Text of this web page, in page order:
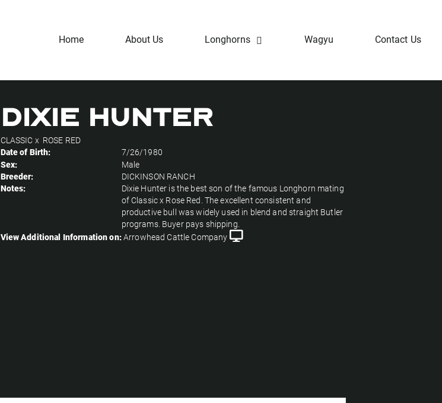
Home About Us Longhorns Wagyu Contact Us
DIXIE HUNTER
CLASSIC x ROSE RED
Date of Birth:
7/26/1980
Sex:
Male
Breeder:
DICKINSON RANCH
Notes:
Dixie Hunter is the best son of the famous Longhorn mating
of Classic x Rose Red. The excellent consistent and
productive bull was widely used in blend and straight Butler
programs. Buyer pays shipping.
View Additional Information on:Arrowhead Cattle Company